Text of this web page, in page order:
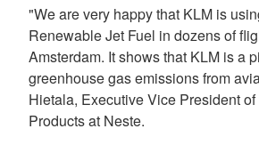
"We are very happy that KLM is
Renewable Jet Fuel in dozens of
Amsterdam. It shows that KLM is a
greenhouse gas emissions from
Hietala, Executive Vice President
Products at Neste.